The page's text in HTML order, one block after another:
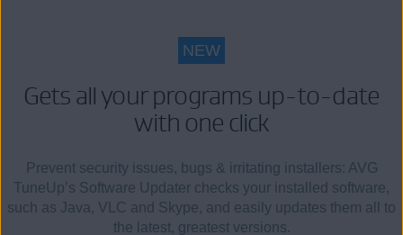
NEW
Gets all your programs up-to-date
with one click
Prevent security issues, bugs & irritating installers: AVG
TuneUp’s Software Updater checks your installed software,
such as Java, VLC and Skype, and easily updates them all to
the latest, greatest versions.